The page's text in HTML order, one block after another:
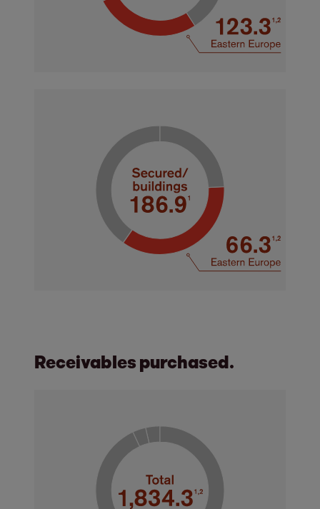
Receivables purchased.